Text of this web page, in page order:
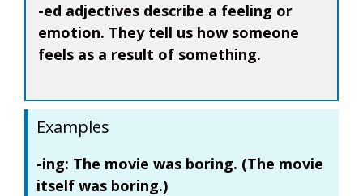
-ed adjectives describe a feeling or
emotion. They tell us how someone
feels as a result of something.
Examples
-ing: The movie was boring. (The movie
itself was boring.)